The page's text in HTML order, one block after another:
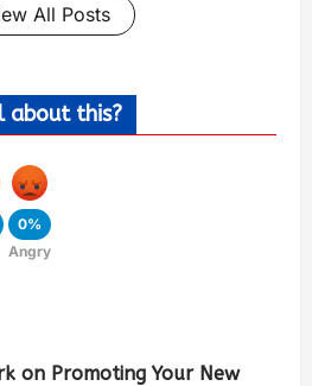
All Posts
about this?
0%
Angry
on Promoting Your New